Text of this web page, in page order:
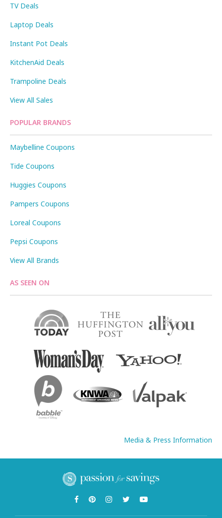
TV Deals
Laptop Deals
Instant Pot Deals
KitchenAid Deals
Trampoline Deals
View All Sales
POPULAR BRANDS
Maybelline Coupons
Tide Coupons
Huggies Coupons
Pampers Coupons
Loreal Coupons
Pepsi Coupons
View All Brands
AS SEEN ON
Media & Press Information